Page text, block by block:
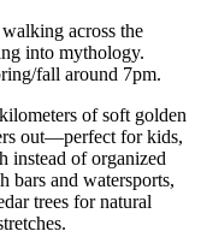
across the
into mythology.
fall around 7pm.
of soft golden
out—perfect for kids,
instead of organized
bars and watersports,
trees for natural